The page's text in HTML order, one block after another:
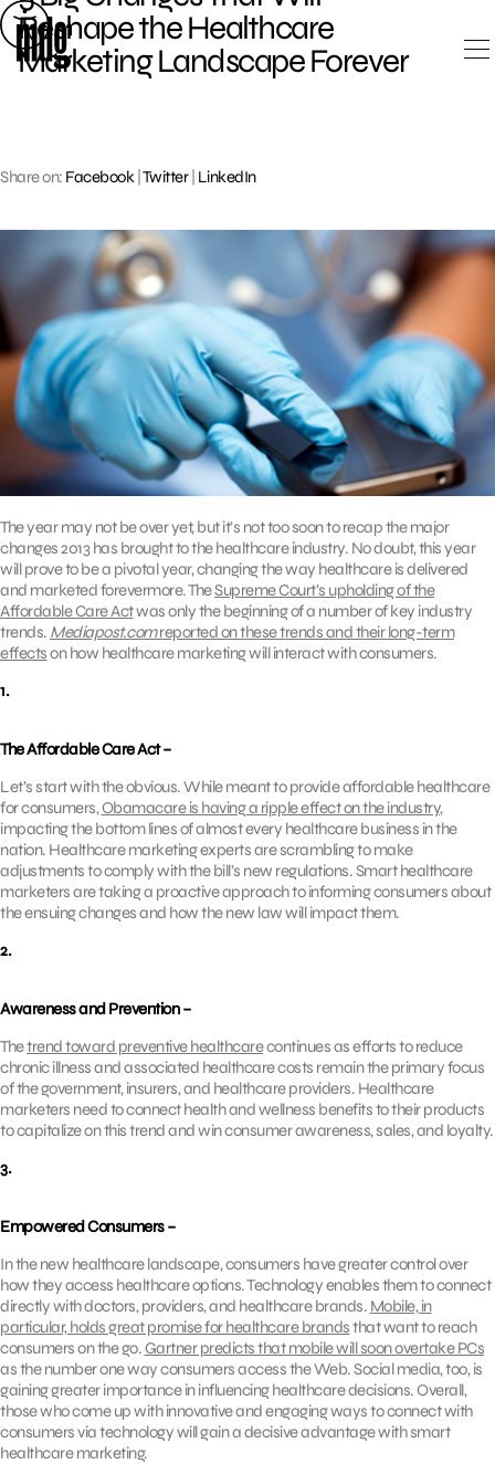
Skip
to
content
Reshape the Healthcare
Marketing Landscape Forever
Share on: Facebook Twitter| LinkedIn
The year may not be over yet, but it’s not too soon to recap the major
changes 2013 has brought to the healthcare industry. No doubt, this year
will prove to be a pivotal year, changing the way healthcare is delivered
and marketed forevermore. TheSupreme Court’s upholding of the
Affordable Care Actwas only the beginning of a number of key industry
trends. Mediapost.comreported on these trends and their long-term
effectson how healthcare marketing will interact with consumers.
1.
The Affordable Care Act –
Let’s start with the obvious. While meant to provide affordable healthcare
for consumers,Obamacare is having a ripple effect on the industry,
impacting the bottom lines of almost every healthcare business in the
nation. Healthcare marketing experts are scrambling to make
adjustments to comply with the bill’s new regulations. Smart healthcare
marketers are taking a proactive approach to informing consumers about
the ensuing changes and how the new law will impact them.
2.
Awareness and Prevention –
Thetrend toward preventive healthcarecontinues as efforts to reduce
chronic illness and associated healthcare costs remain the primary focus
of the government, insurers, and healthcare providers. Healthcare
marketers need to connect health and wellness benefits to their products
to capitalize on this trend and win consumer awareness, sales, and loyalty.
3.
Empowered Consumers –
In the new healthcare landscape, consumers have greater control over
how they access healthcare options. Technology enables them to connect
directly with doctors, providers, and healthcare brands. Mobile, in
particular, holds great promise for healthcare brandsthat want to reach
consumers on the go.Gartner predicts that mobile will soon overtake PCs
as the number one way consumers access the Web. Social media, too, is
gaining greater importance in influencing healthcare decisions. Overall,
those who come up with innovative and engaging ways to connect with
consumers via technology will gain a decisive advantage with smart
healthcare marketing.